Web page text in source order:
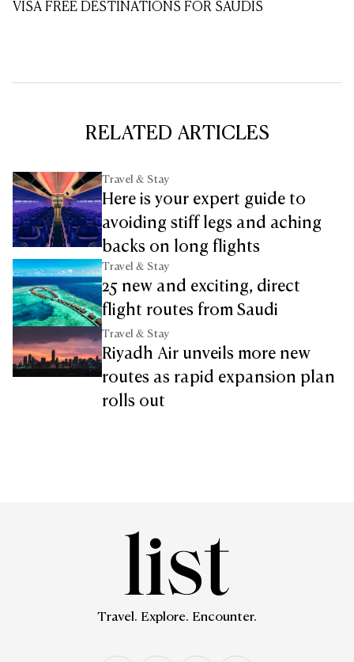
VISA FREE DESTINATIONS FOR SAUDIS
RELATED ARTICLES
Travel & Stay
Here is your expert guide to
avoiding stiff legs and aching
backs on long flights
Travel & Stay
25 new and exciting, direct
flight routes from Saudi
Travel & Stay
Riyadh Air unveils more new
routes as rapid expansion plan
rolls out
Travel. Explore. Encounter.